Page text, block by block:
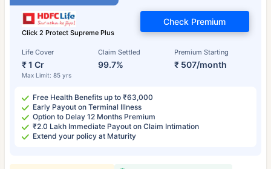
Click 2 Protect Supreme Plus
Life Cover
₹ 1 Cr
Max Limit: 85 yrs
Claim Settled
99.7%
Premium Starting
₹ 507/month
Check Premium
Free Health Benefits up to ₹63,000
Early Payout on Terminal Illness
Option to Delay 12 Months Premium
₹2.0 Lakh Immediate Payout on Claim Intimation
Extend your policy at Maturity